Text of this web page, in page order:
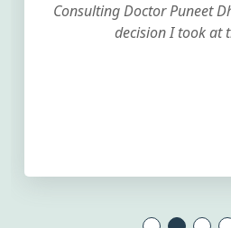
Consulting Doctor Puneet
decision I took at